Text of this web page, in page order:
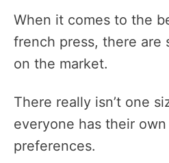
When it comes to the
french press, there are
on the market.
There really isn’t one
everyone has their
preferences.